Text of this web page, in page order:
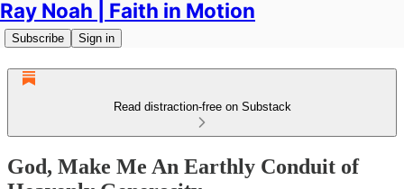
Ray Noah | Faith in Motion
Subscribe Sign in
Read distraction-free on Substack
God, Make Me An Earthly Conduit of